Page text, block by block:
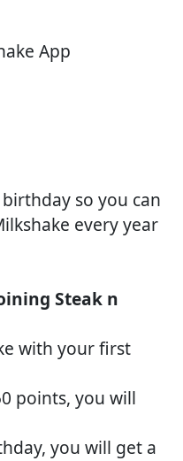
App
so you can
every year
Steak n
with your first
points, you will
you will get a